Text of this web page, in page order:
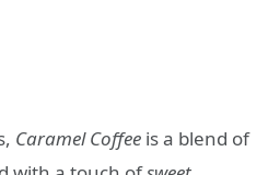
Caramel Coffee is a blend of